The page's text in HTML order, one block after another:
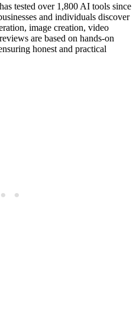
tested over 1,800 AI tools since
and individuals discover
image creation, video
are based on hands-on
honest and practical